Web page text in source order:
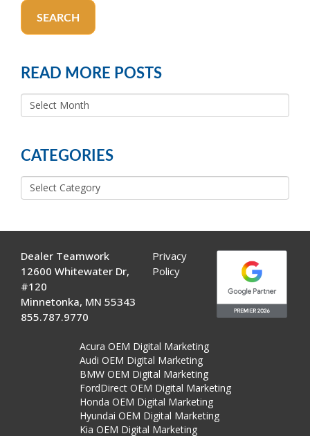
SEARCH
READ MORE POSTS
READ
MORE
CATEGORIES
Categories
Dealer Teamwork
12600 Whitewater Dr,
#120
Minnetonka, MN 55343
855.787.9770
Privacy
Policy
Acura OEM Digital Marketing
Audi OEM Digital Marketing
BMW OEM Digital Marketing
FordDirect OEM Digital Marketing
Honda OEM Digital Marketing
Hyundai OEM Digital Marketing
Kia OEM Digital Marketing